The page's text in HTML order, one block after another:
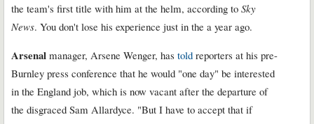
the team's first title with him at the helm, according to Sky
News. You don't lose his experience just in the a year ago.
Arsenal manager, Arsene Wenger, has told reporters at his pre-
Burnley press conference that he would "one day" be interested
in the England job, which is now vacant after the departure of
the disgraced Sam Allardyce. "But I have to accept that if